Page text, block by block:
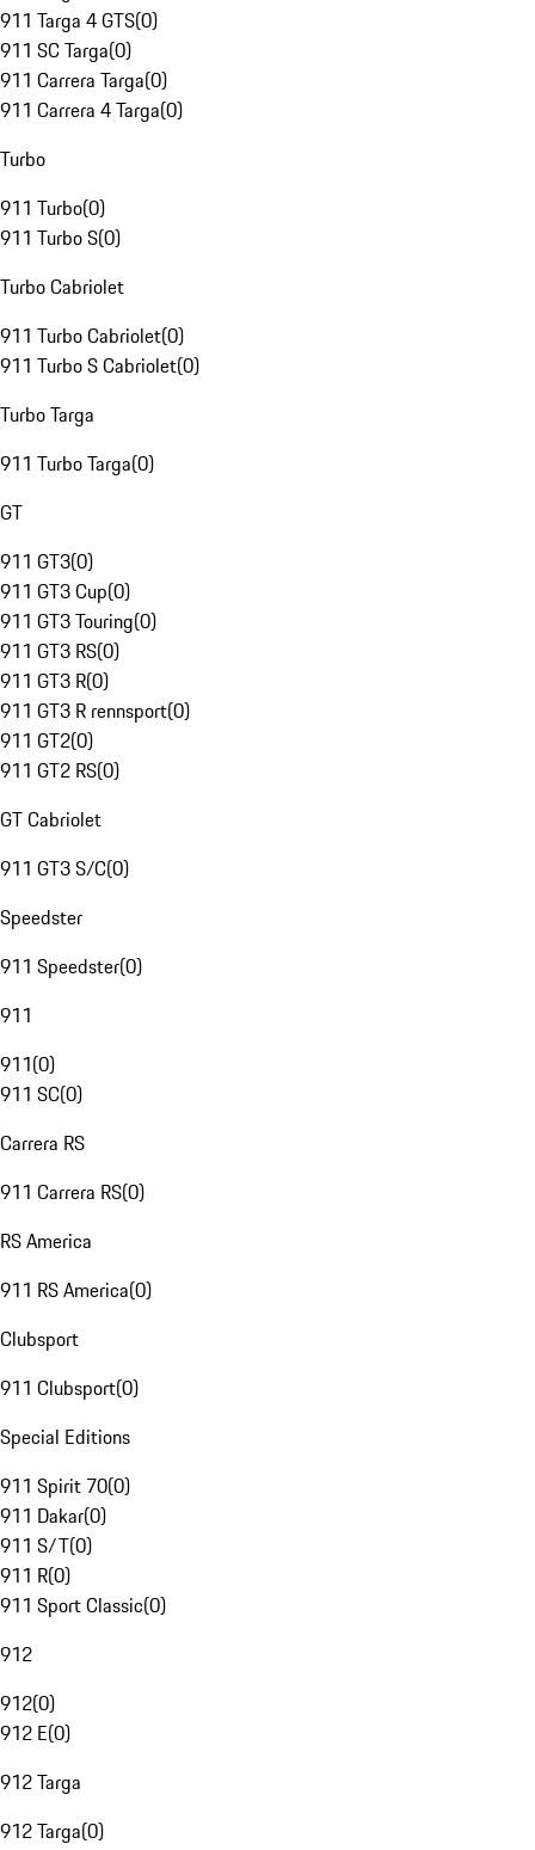
911 Targa 4 GTS(0)
911 SC Targa(0)
911 Carrera Targa(0)
911 Carrera 4 Targa(0)
Turbo
911 Turbo(0)
911 Turbo S(0)
Turbo Cabriolet
911 Turbo Cabriolet(0)
911 Turbo S Cabriolet(0)
Turbo Targa
911 Turbo Targa(0)
GT
911 GT3(0)
911 GT3 Cup(0)
911 GT3 Touring(0)
911 GT3 RS(0)
911 GT3 R(0)
911 GT3 R rennsport(0)
911 GT2(0)
911 GT2 RS(0)
GT Cabriolet
911 GT3 S/C(0)
Speedster
911 Speedster(0)
911
911(0)
911 SC(0)
Carrera RS
911 Carrera RS(0)
RS America
911 RS America(0)
Clubsport
911 Clubsport(0)
Special Editions
911 Spirit 70(0)
911 Dakar(0)
911 S/T(0)
911 R(0)
911 Sport Classic(0)
912
912(0)
912 E(0)
912 Targa
912 Targa(0)